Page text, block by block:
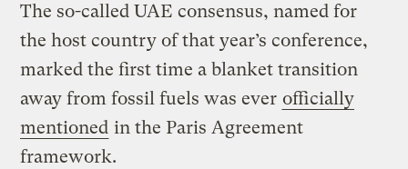
The so-called UAE consensus, named for
the host country of that year’s conference,
marked the first time a blanket transition
away from fossil fuels was ever officially
mentioned in the Paris Agreement
framework.